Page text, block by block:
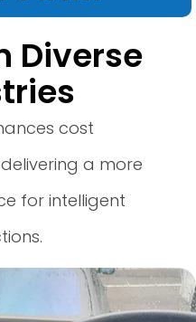
Diverse
cost
a more
for intelligent